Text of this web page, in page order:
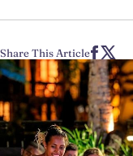
Share This Article